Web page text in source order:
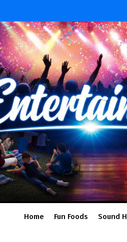
Home Fun Foods Sound